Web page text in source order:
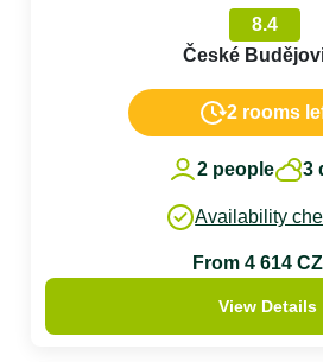
8.4
České
2 rooms
2 people 3
Availability
From 4 614
View Details